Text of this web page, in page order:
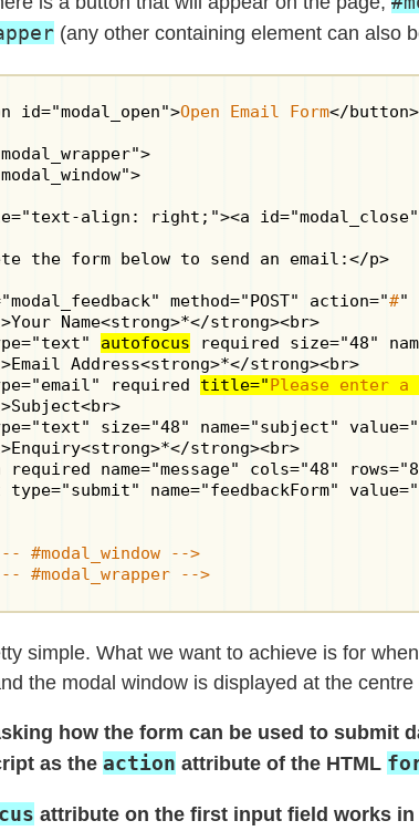
(any other containing element can also
id="modal_open">Open Email Form</
align: right;"><a id="modal_close"
the form below to send an email:</p>
method="POST" action="#"
Name<strong>*</strong><br>
autofocus required size="48"
Address<strong>*</strong><br>
required title="Please enter
size="48" name="subject"
strong><br>
name="message" cols="48"
type="submit" name="feedbackForm"
#modal_window -->
#modal_wrapper -->
simple. What we want to achieve is for
the modal window is displayed at the
how the form can be used to submit
as the action attribute of the HTML
attribute on the first input field works